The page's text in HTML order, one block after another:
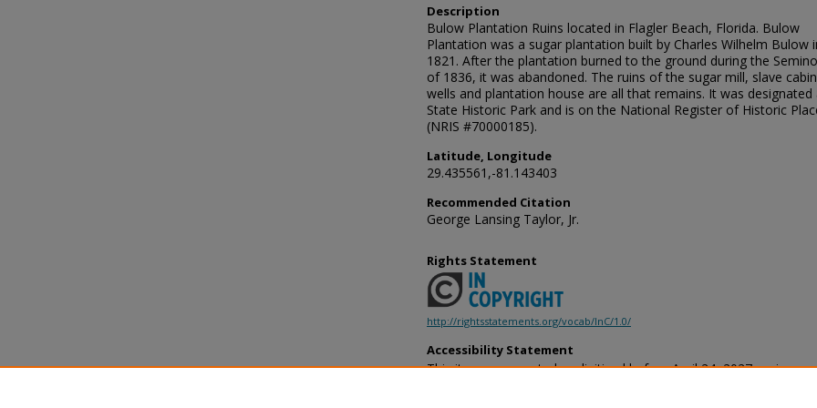
Description
Bulow Plantation Ruins located in Flagler Beach, Florida. Bulow
Plantation was a sugar plantation built by Charles Wilhelm Bulow
1821. After the plantation burned to the ground during the
of 1836, it was abandoned. The ruins of the sugar mill, slave
wells and plantation house are all that remains. It was designated
State Historic Park and is on the National Register of Historic
(NRIS #70000185).
Latitude, Longitude
29.435561,-81.143403
Recommended Citation
George Lansing Taylor, Jr.
Rights Statement
http://rightsstatements.org/vocab/InC/1.0/
Accessibility Statement
This item was created or digitized before April 24, 2027, or is a